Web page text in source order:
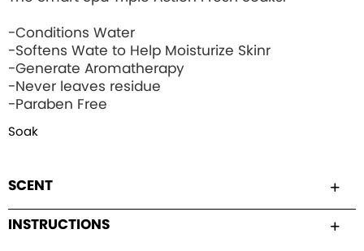
-Conditions Water
-Softens Wate to Help Moisturize Skinr
-Generate Aromatherapy
-Never leaves residue
-Paraben Free
Soak
SCENT
INSTRUCTIONS